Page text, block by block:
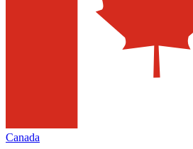
Canada